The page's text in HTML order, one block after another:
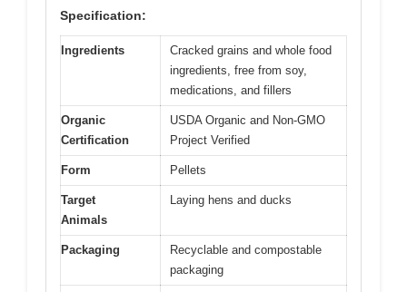
Specification:
Ingredients
Cracked grains and whole food
ingredients, free from soy,
medications, and fillers
Organic
Certification
USDA Organic and Non-GMO
Project Verified
Form Pellets
Target
Animals
Laying hens and ducks
Packaging
Recyclable and compostable
packaging